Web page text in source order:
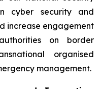
cyber security and
increase engagement
on border
organised
management.